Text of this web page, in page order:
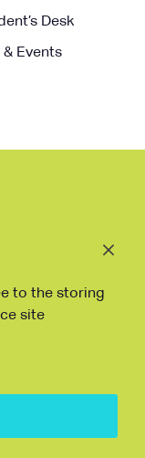
Desk
& Events
to the storing
site